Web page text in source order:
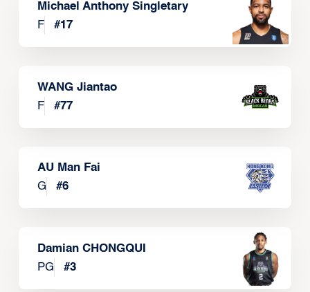
Michael Anthony Singletary
F
#17
WANG Jiantao
F
#77
AU Man Fai
G
#6
Damian CHONGQUI
PG
#3